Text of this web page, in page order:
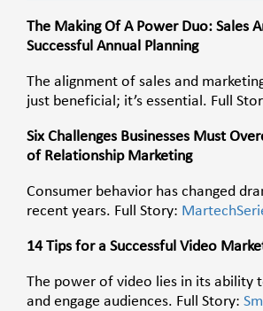
The Making Of A Power Duo: Sales
Successful Annual Planning
The alignment of sales and
just beneficial; it’s essential. Full
Six Challenges Businesses Must
of Relationship Marketing
Consumer behavior has changed
recent years. Full Story:
14 Tips for a Successful Video
The power of video lies in its ability
and engage audiences. Full Story: